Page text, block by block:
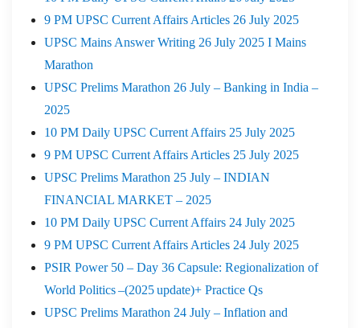
9 PM UPSC Current Affairs Articles 26 July 2025
UPSC Mains Answer Writing 26 July 2025 I Mains
Marathon
UPSC Prelims Marathon 26 July – Banking in India –
2025
10 PM Daily UPSC Current Affairs 25 July 2025
9 PM UPSC Current Affairs Articles 25 July 2025
UPSC Prelims Marathon 25 July – INDIAN
FINANCIAL MARKET – 2025
10 PM Daily UPSC Current Affairs 24 July 2025
9 PM UPSC Current Affairs Articles 24 July 2025
PSIR Power 50 – Day 36 Capsule: Regionalization of
World Politics –(2025 update)+ Practice Qs
UPSC Prelims Marathon 24 July – Inflation and